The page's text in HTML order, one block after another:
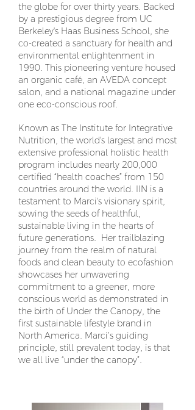
the globe for over thirty years. Backed
by a prestigious degree from UC
Berkeley's Haas Business School, she
co-created a sanctuary for health and
environmental enlightenment in
1990. This pioneering venture housed
an organic café, an AVEDA concept
salon, and a national magazine under
one eco-conscious roof.
Known as The Institute for Integrative
Nutrition, the world's largest and most
extensive professional holistic health
program includes nearly 200,000
certified “health coaches” from 150
countries around the world. IIN is a
testament to Marci's visionary spirit,
sowing the seeds of healthful,
sustainable living in the hearts of
future generations. Her trailblazing
journey from the realm of natural
foods and clean beauty to ecofashion
showcases her unwavering
commitment to a greener, more
conscious world as demonstrated in
the birth of Under the Canopy, the
first sustainable lifestyle brand in
North America. Marci’s guiding
principle, still prevalent today, is that
we all live “under the canopy”.